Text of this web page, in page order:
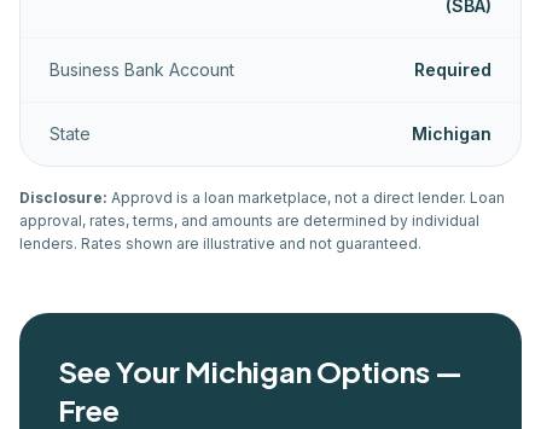
(SBA)
Business Bank Account Required
State Michigan
Disclosure: Approvd is a loan marketplace, not a direct lender. Loan
approval, rates, terms, and amounts are determined by individual
lenders. Rates shown are illustrative and not guaranteed.
See Your MichiganOptions —
Free